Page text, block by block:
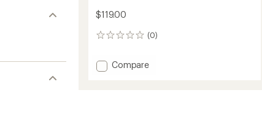
$119.00
(0)
0
Add
Compare